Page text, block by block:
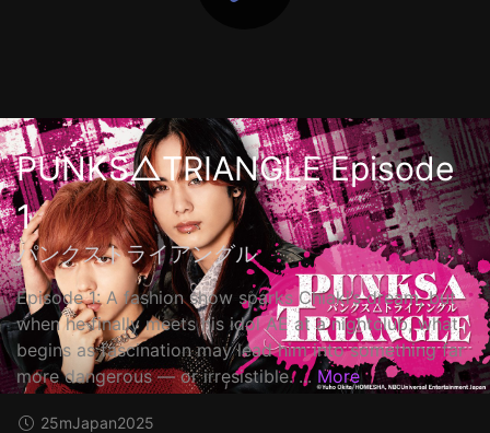
PUNKS△TRIANGLE Episode
1
パンクストライアングル
Episode 1: A fashion show sparks Chiaki’s dream, but
when he finally meets his idol AE at a nightclub, what
begins as fascination may lead him into something far
more dangerous — or irresistible. ... More
25mJapan2025